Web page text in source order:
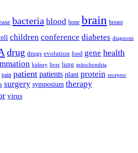
bacteria blood bone brain breast
children conference diabetes diagnosis
drug drugs evolution food gene health
kidney liver lung mitochondria
pain patient patients plant protein receptor
surgery symposium therapy
virus